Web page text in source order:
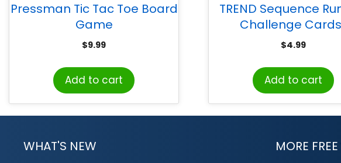
Pressman Tic Tac Toe Board
Game
$9.99
Add to cart
TREND Sequence
Challenge
$4.99
Add to cart
WHAT'S NEW
MORE